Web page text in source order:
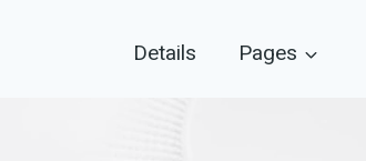
Details Pages